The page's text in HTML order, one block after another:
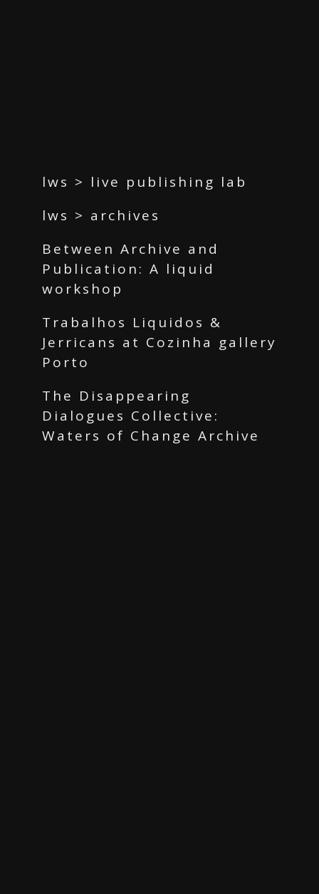
lws > live publishing lab
lws > archives
Between Archive and
Publication: A liquid
workshop
Trabalhos Liquidos &
Jerricans at Cozinha gallery
Porto
The Disappearing
Dialogues Collective:
Waters of Change Archive